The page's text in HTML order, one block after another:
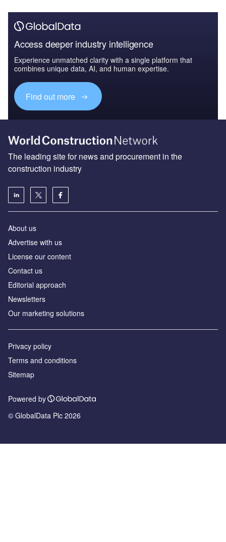
Access deeper industry intelligence
Experience unmatched clarity with a single platform that
combines unique data, AI, and human expertise.
Find out more
The leading site for news and procurement in the
construction industry
About us
Advertise with us
License our content
Contact us
Editorial approach
Newsletters
Our marketing solutions
Privacy policy
Terms and conditions
Sitemap
Powered by
© GlobalData Plc 2026